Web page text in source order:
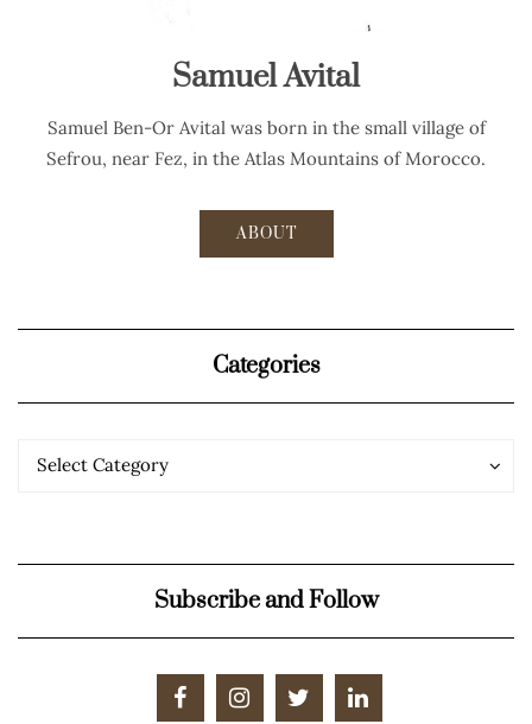
Samuel Avital
Samuel Ben-Or Avital was born in the small village of
Sefrou, near Fez, in the Atlas Mountains of Morocco.
ABOUT
Categories
Categories
Select Category
Categories
Subscribe and Follow